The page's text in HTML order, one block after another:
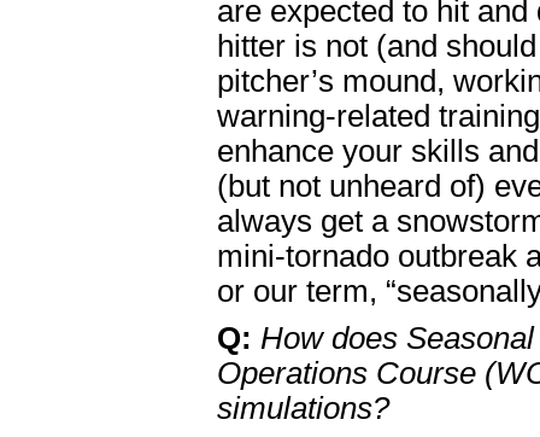
are expected to hit and
hitter is not (and
pitcher’s mound,
warning-related
enhance your skills
(but not unheard of)
always get a
mini-tornado outbreak
or our term,
Q: How does
Operations Course
simulations?